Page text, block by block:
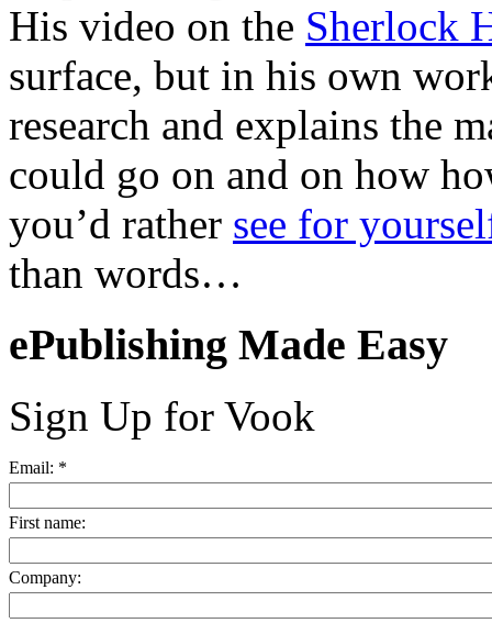
His video on the Sherlock
surface, but in his own
research and explains the
could go on and on how
you’d rather see for
than words…
ePublishing Made Easy
Sign Up for Vook
Email: *
First name:
Company: